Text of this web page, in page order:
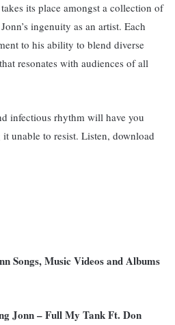
its place amongst a collection of
ingenuity as an artist. Each
to his ability to blend diverse
resonates with audiences of all
infectious rhythm will have you
unable to resist. Listen, download
Songs, Music Videos and Albums
Jonn – Full My Tank Ft. Don